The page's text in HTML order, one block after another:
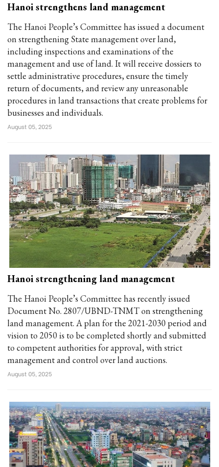
Hanoi strengthens land management
The Hanoi People’s Committee has issued a document
on strengthening State management over land,
including inspections and examinations of the
management and use of land. It will receive dossiers to
settle administrative procedures, ensure the timely
return of documents, and review any unreasonable
procedures in land transactions that create problems for
businesses and individuals.
August 05, 2025
Hanoi strengthening land management
The Hanoi People’s Committee has recently issued
Document No. 2807/UBND-TNMT on strengthening
land management. A plan for the 2021-2030 period and
vision to 2050 is to be completed shortly and submitted
to competent authorities for approval, with strict
management and control over land auctions.
August 05, 2025